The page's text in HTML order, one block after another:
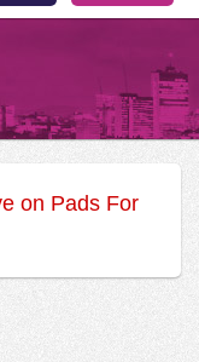
on Pads For